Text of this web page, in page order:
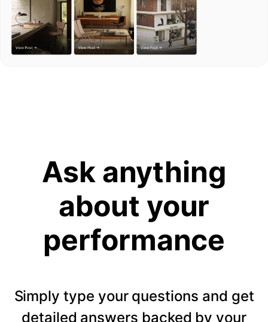
Ask anything
about your
performance
Simply type your questions and get
detailed answers backed by your